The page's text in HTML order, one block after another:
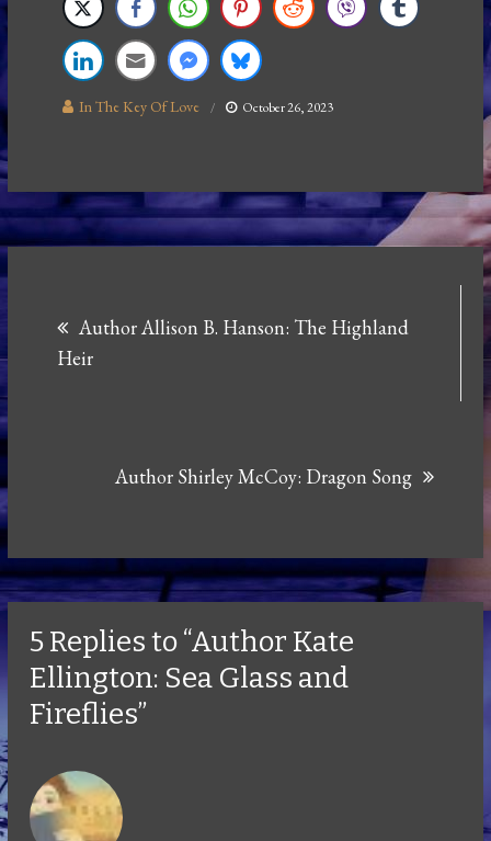
In The Key Of Love October 26, 2023
navigation
Author Allison B. Hanson: The Highland
Heir
Author Shirley McCoy: Dragon Song
5 Replies to “Author Kate
Ellington: Sea Glass and
Fireflies”